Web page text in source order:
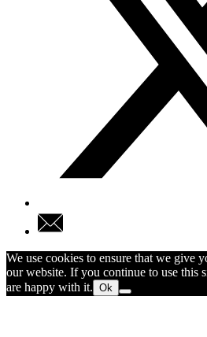
We use cookies to ensure that we give
our website. If you continue to use this
are happy with it. Ok